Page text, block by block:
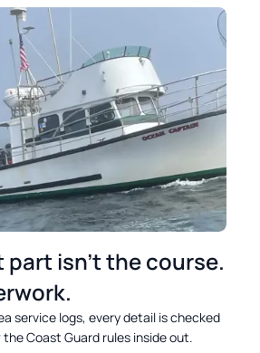
part isn’t the course.
service logs, every detail is checked
Coast Guard rules inside out.